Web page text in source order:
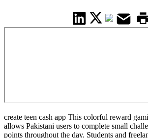
create teen cash app This colorful reward
allows Pakistani users to complete small
points throughout the day. Students and